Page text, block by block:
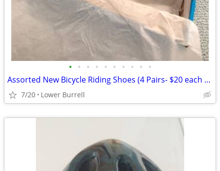
• • • • • • • • • •
Assorted New Bicycle Riding Shoes (4 Pairs- $20 each ) Pickup Only
7/20 Lower Burrell